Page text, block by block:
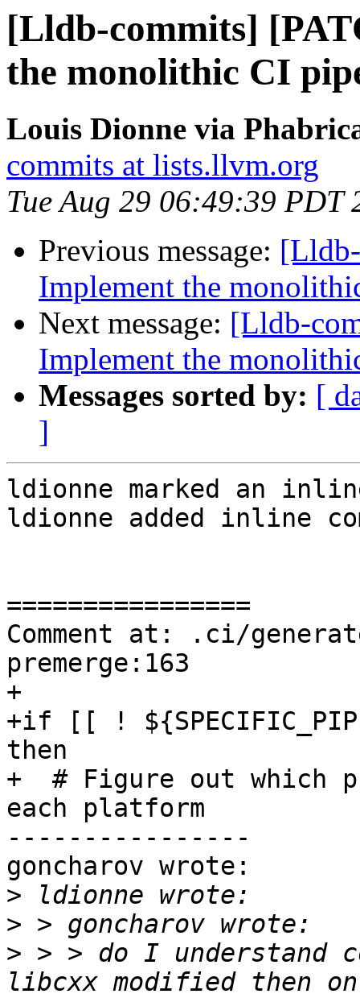
[Lldb-commits]
the monolithic CI
Louis Dionne via
commits at lists.llvm.org
Tue Aug 29 06:49:39 PDT
Previous message:
Implement the
Next message: [Lldb-
Implement the
Messages sorted by: [
]
ldionne marked an
ldionne added inline
================
Comment at: .ci/
premerge:163
+
+if [[ !
then
+  # Figure out which
each platform
----------------
goncharov wrote:
>
>
> > > do I
libcxx modified then